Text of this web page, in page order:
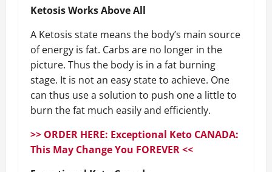
Ketosis Works Above All
A Ketosis state means the body’s main source
of energy is fat. Carbs are no longer in the
picture. Thus the body is in a fat burning
stage. It is not an easy state to achieve. One
can thus use a solution to push one a little to
burn the fat much easily and efficiently.
>> ORDER HERE: Exceptional Keto CANADA:
This May Change You FOREVER <<